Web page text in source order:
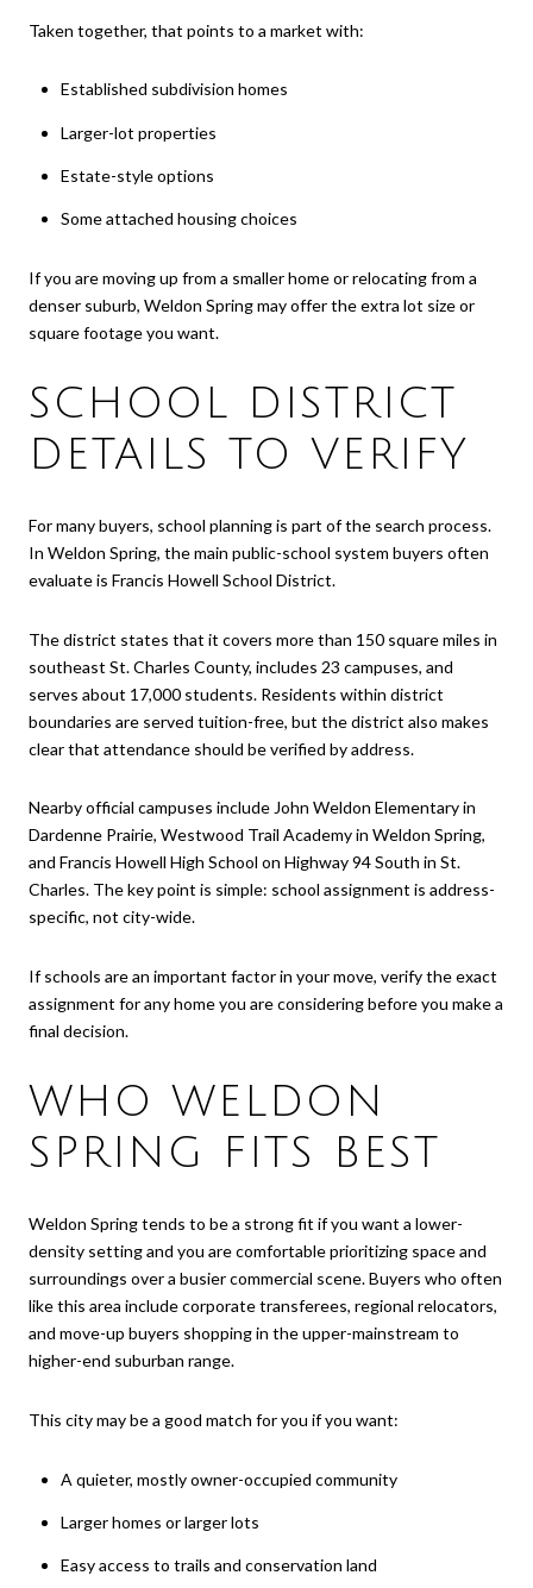
Taken together, that points to a market with:
Established subdivision homes
Larger-lot properties
Estate-style options
Some attached housing choices
If you are moving up from a smaller home or relocating from a
denser suburb, Weldon Spring may offer the extra lot size or
square footage you want.
SCHOOL DISTRICT
DETAILS TO VERIFY
For many buyers, school planning is part of the search process.
In Weldon Spring, the main public-school system buyers often
evaluate is Francis Howell School District.
The district states that it covers more than 150 square miles in
southeast St. Charles County, includes 23 campuses, and
serves about 17,000 students. Residents within district
boundaries are served tuition-free, but the district also makes
clear that attendance should be verified by address.
Nearby official campuses include John Weldon Elementary in
Dardenne Prairie, Westwood Trail Academy in Weldon Spring,
and Francis Howell High School on Highway 94 South in St.
Charles. The key point is simple: school assignment is address-
specific, not city-wide.
If schools are an important factor in your move, verify the exact
assignment for any home you are considering before you make a
final decision.
WHO WELDON
SPRING FITS BEST
Weldon Spring tends to be a strong fit if you want a lower-
density setting and you are comfortable prioritizing space and
surroundings over a busier commercial scene. Buyers who often
like this area include corporate transferees, regional relocators,
and move-up buyers shopping in the upper-mainstream to
higher-end suburban range.
This city may be a good match for you if you want:
A quieter, mostly owner-occupied community
Larger homes or larger lots
Easy access to trails and conservation land